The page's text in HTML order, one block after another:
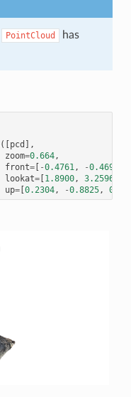
PointCloud has
([pcd ],
zoom=0.664,
front=[ -0.4761 , -0.4698
lookat=[1.8900, 3.2596
up=[0.2304, -0.8825,